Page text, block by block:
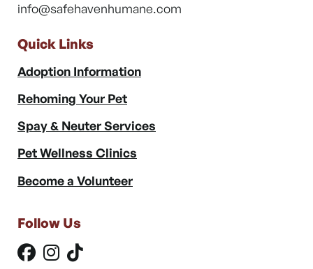
info@safehavenhumane.com
Quick Links
Adoption Information
Rehoming Your Pet
Spay & Neuter Services
Pet Wellness Clinics
Become a Volunteer
Follow Us